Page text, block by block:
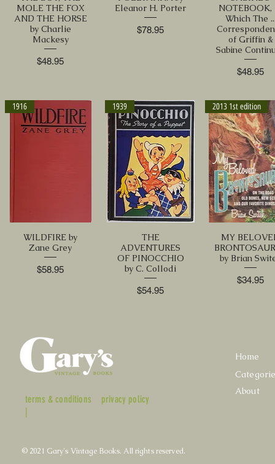
MOLE THE FOX
AND THE HORSE
by Charlie
Mackesy
Price
$48.95
Eleanor H. Porter
Price
$78.95
NOTEBOOK,
Which The
of Griffin &
Sabine
Price
$48.95
1916
WILDFIRE by
Zane Grey
Price
$58.95
1939
THE
ADVENTURES
OF PINOCCHIO
by C. Collodi
Price
$54.95
2013 1st edition
MY
by Brian
Price
$34.95
terms & conditions
|
privacy policy
Home
About
© 2021 Gary's Vintage Books. All rights reserved.